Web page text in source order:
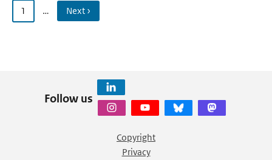
1 … Next ›
Follow us
Copyright
Privacy